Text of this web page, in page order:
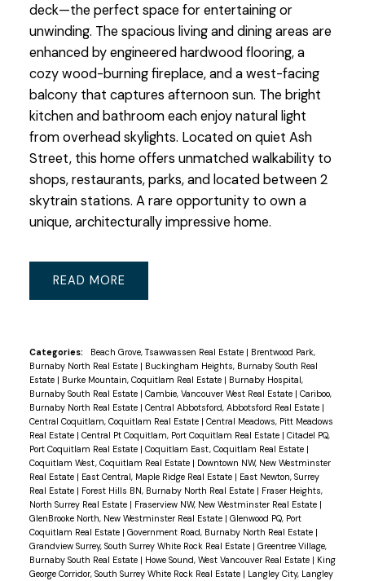
deck—the perfect space for entertaining or
unwinding. The spacious living and dining areas are
enhanced by engineered hardwood flooring, a
cozy wood-burning fireplace, and a west-facing
balcony that captures afternoon sun. The bright
kitchen and bathroom each enjoy natural light
from overhead skylights. Located on quiet Ash
Street, this home offers unmatched walkability to
shops, restaurants, parks, and located between 2
skytrain stations. A rare opportunity to own a
unique, architecturally impressive home.
READ
Categories: Beach Grove, Tsawwassen Real Estate | Brentwood Park,
Burnaby North Real Estate | Buckingham Heights, Burnaby South Real
Estate | Burke Mountain, Coquitlam Real Estate | Burnaby Hospital,
Burnaby South Real Estate | Cambie, Vancouver West Real Estate | Cariboo,
Burnaby North Real Estate | Central Abbotsford, Abbotsford Real Estate |
Central Coquitlam, Coquitlam Real Estate | Central Meadows, Pitt Meadows
Real Estate | Central Pt Coquitlam, Port Coquitlam Real Estate | Citadel PQ,
Port Coquitlam Real Estate | Coquitlam East, Coquitlam Real Estate |
Coquitlam West, Coquitlam Real Estate | Downtown NW, New Westminster
Real Estate | East Central, Maple Ridge Real Estate | East Newton, Surrey
Real Estate | Forest Hills BN, Burnaby North Real Estate | Fraser Heights,
North Surrey Real Estate | Fraserview NW, New Westminster Real Estate |
GlenBrooke North, New Westminster Real Estate | Glenwood PQ, Port
Coquitlam Real Estate | Government Road, Burnaby North Real Estate |
Grandview Surrey, South Surrey White Rock Real Estate | Greentree Village,
Burnaby South Real Estate | Howe Sound, West Vancouver Real Estate | King
George Corridor, South Surrey White Rock Real Estate | Langley City, Langley